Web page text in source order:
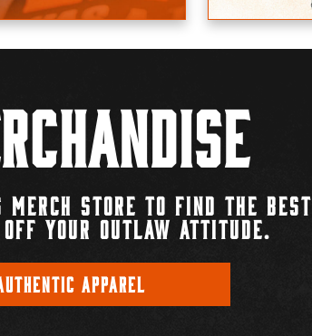
STORE TO FIND THE BEST
YOUR OUTLAW ATTITUDE.
APPAREL